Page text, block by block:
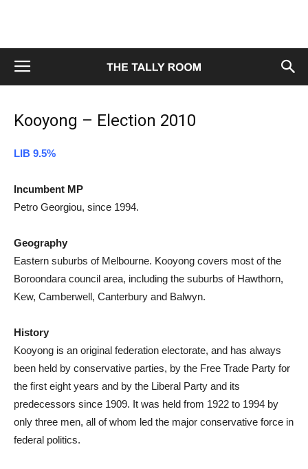
Kooyong – Election 2010
LIB 9.5%
Incumbent MP
Petro Georgiou, since 1994.
Geography
Eastern suburbs of Melbourne. Kooyong covers most of the
Boroondara council area, including the suburbs of Hawthorn,
Kew, Camberwell, Canterbury and Balwyn.
History
Kooyong is an original federation electorate, and has always
been held by conservative parties, by the Free Trade Party for
the first eight years and by the Liberal Party and its
predecessors since 1909. It was held from 1922 to 1994 by
only three men, all of whom led the major conservative force in
federal politics.